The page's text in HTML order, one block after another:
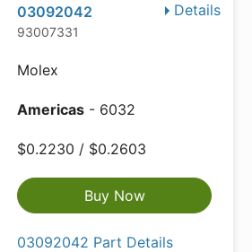
Details
03092042
93007331
Molex
Americas - 6032
$0.2230 / $0.2603
Buy Now
03092042 Part Details